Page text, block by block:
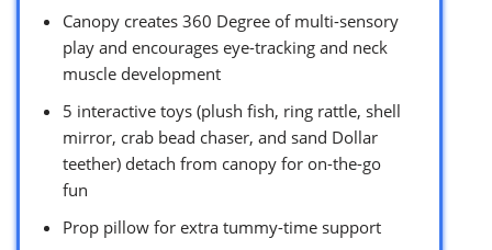
Canopy creates 360 Degree of multi-sensory
play and encourages eye-tracking and neck
muscle development
5 interactive toys (plush fish, ring rattle, shell
mirror, crab bead chaser, and sand Dollar
teether) detach from canopy for on-the-go
fun
Prop pillow for extra tummy-time support